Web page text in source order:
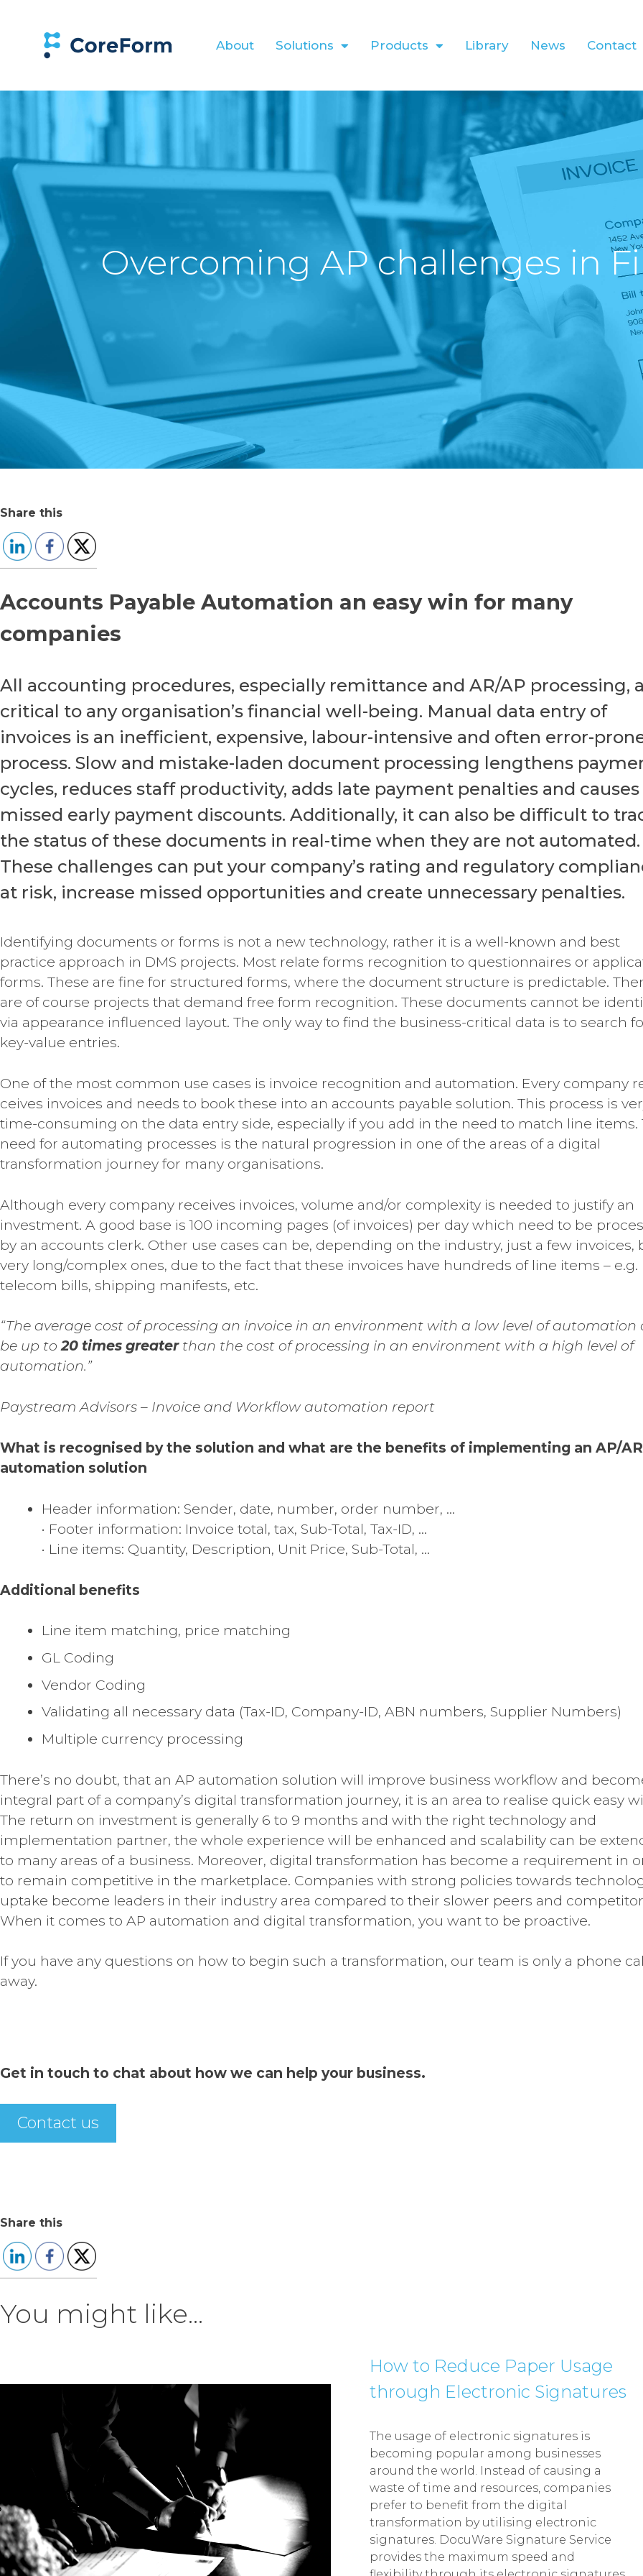
About Solutions Products Library News Contact
Overcoming AP challenges in
Share this
Accounts Payable Automation an easy win for many
companies
All accounting procedures, especially remittance and AR/AP processing,
critical to any organisation’s financial well-being. Manual data entry of
invoices is an inefficient, expensive, labour-intensive and often error-
process. Slow and mistake-laden document processing lengthens
cycles, reduces staff productivity, adds late payment penalties and causes
missed early payment discounts. Additionally, it can also be difficult to
the status of these documents in real-time when they are not automated.
These challenges can put your company’s rating and regulatory
at risk, increase missed opportunities and create unnecessary penalties.
Identifying documents or forms is not a new technology, rather it is a well-known and best
practice approach in DMS projects. Most relate forms recognition to questionnaires or
forms. These are fine for structured forms, where the document structure is predictable.
are of course projects that demand free form recognition. These documents cannot be
via appearance influenced layout. The only way to find the business-critical data is to search
key-value entries.
One of the most common use cases is invoice recognition and automation. Every company
ceives invoices and needs to book these into an accounts payable solution. This process is
time-consuming on the data entry side, especially if you add in the need to match line items.
need for automating processes is the natural progression in one of the areas of a digital
transformation journey for many organisations.
Although every company receives invoices, volume and/or complexity is needed to justify an
investment. A good base is 100 incoming pages (of invoices) per day which need to be
by an accounts clerk. Other use cases can be, depending on the industry, just a few invoices,
very long/complex ones, due to the fact that these invoices have hundreds of line items – e.g.
telecom bills, shipping manifests, etc.
“The average cost of processing an invoice in an environment with a low level of automation
be up to20 times greater than the cost of processing in an environment with a high level of
automation.”
Paystream Advisors – Invoice and Workflow automation report
What is recognised by the solution and what are the benefits of implementing an AP/AR
automation solution
Header information: Sender, date, number, order number, …
• Footer information: Invoice total, tax, Sub-Total, Tax-ID, …
• Line items: Quantity, Description, Unit Price, Sub-Total, …
Additional benefits
Line item matching, price matching
GL Coding
Vendor Coding
Validating all necessary data (Tax-ID, Company-ID, ABN numbers, Supplier Numbers)
Multiple currency processing
There’s no doubt, that an AP automation solution will improve business workflow and
integral part of a company’s digital transformation journey, it is an area to realise quick easy
The return on investment is generally 6 to 9 months and with the right technology and
implementation partner, the whole experience will be enhanced and scalability can be
to many areas of a business. Moreover, digital transformation has become a requirement in
to remain competitive in the marketplace. Companies with strong policies towards
uptake become leaders in their industry area compared to their slower peers and
When it comes to AP automation and digital transformation, you want to be proactive.
If you have any questions on how to begin such a transformation, our team is only a phone
away.
Get in touch to chat about how we can help your business.
Contact us
Share this
You might like...
How to Reduce Paper Usage
through Electronic Signatures
The usage of electronic signatures is
becoming popular among businesses
around the world. Instead of causing a
waste of time and resources, companies
prefer to benefit from the digital
transformation by utilising electronic
signatures. DocuWare Signature Service
provides the maximum speed and